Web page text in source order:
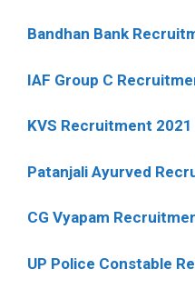
Bandhan Bank
IAF Group C
KVS Recruitment 2021
Patanjali Ayurved
CG Vyapam
UP Police Constable